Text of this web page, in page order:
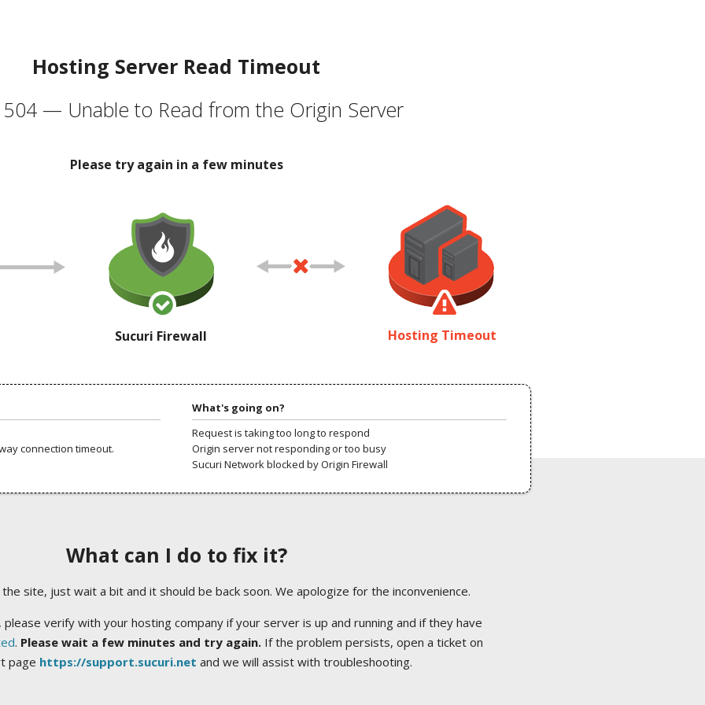
Hosting Server Read Timeout
504 — Unable to Read from the Origin Server
Please try again in a few minutes
Sucuri Firewall Hosting Timeout
connection timeout.
What's going on?
Request is taking too long to respond
Origin server not responding or too busy
Sucuri Network blocked by Origin Firewall
What can I do to fix it?
site, just wait a bit and it should be back soon. We apologize for the inconvenience.
verify with your hosting company if your server is up and running and if they have
. Please wait a few minutes and try again.If the problem persists, open a ticket on
page https://support.sucuri.net and we will assist with troubleshooting.